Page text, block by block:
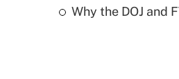
Why the DOJ and